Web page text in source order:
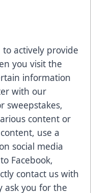
actively provide
you visit the
information
with our
sweepstakes,
content or
use a
social media
Facebook,
contact us with
ask you for the